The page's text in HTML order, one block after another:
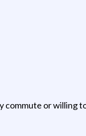
commute or